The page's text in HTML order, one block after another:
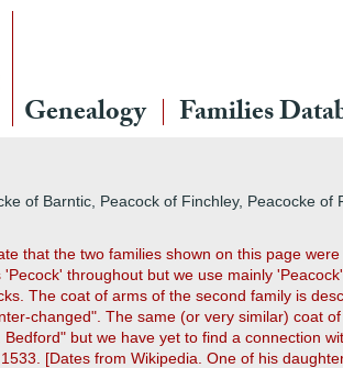
Genealogy Families
of Barntic, Peacock of Finchley, Peacocke
that the two families shown on this page
throughout but we use mainly
The coat of arms of the second family is
changed". The same (or very similar) coat
but we have yet to find a connection
[Dates from Wikipedia. One of his